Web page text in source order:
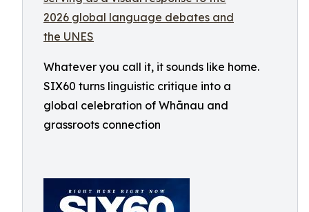
Whatever you call it, it sounds like home.
SIX60 turns linguistic critique into a
global celebration of Whānau and
grassroots connection